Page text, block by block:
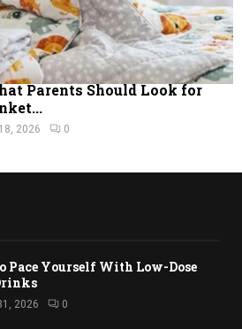
Parents Should Look for
2026 0
Pace Yourself With Low-Dose
2026 0